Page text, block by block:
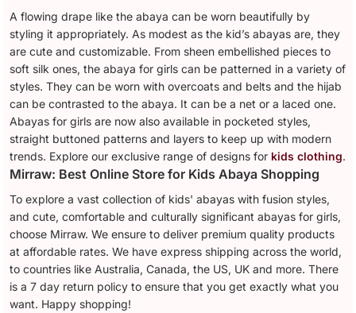
A flowing drape like the abaya can be worn beautifully by
styling it appropriately. As modest as the kid’s abayas are, they
are cute and customizable. From sheen embellished pieces to
soft silk ones, the abaya for girls can be patterned in a variety of
styles. They can be worn with overcoats and belts and the hijab
can be contrasted to the abaya. It can be a net or a laced one.
Abayas for girls are now also available in pocketed styles,
straight buttoned patterns and layers to keep up with modern
trends. Explore our exclusive range of designs for kids clothing.
Mirraw: Best Online Store for Kids Abaya Shopping
To explore a vast collection of kids' abayas with fusion styles,
and cute, comfortable and culturally significant abayas for girls,
choose Mirraw. We ensure to deliver premium quality products
at affordable rates. We have express shipping across the world,
to countries like Australia, Canada, the US, UK and more. There
is a 7 day return policy to ensure that you get exactly what you
want. Happy shopping!